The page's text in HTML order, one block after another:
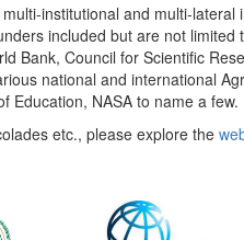
institutional and multi-
included but are not
Bank, Council for Scientific
national and international
Education, NASA to name a few.
etc., please explore the